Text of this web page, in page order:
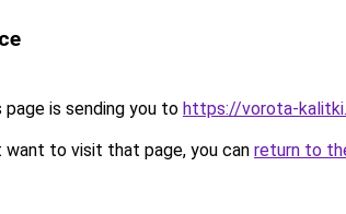
page is sending you to https://vorota-
want to visit that page, you can return to